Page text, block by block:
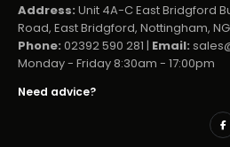
Address: Unit 4A-C East Bridgford
Road, East Bridgford, Nottingham,
Phone: 02392 590 281 | Email:
Monday - Friday 8:30am - 17:00pm
Need advice?